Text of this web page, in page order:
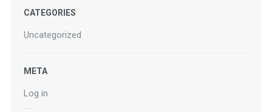
CATEGORIES
Uncategorized
META
Log in